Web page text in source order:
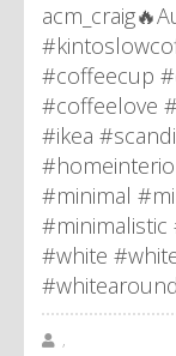
#coffeecup
#coffeelove
#ikea
#minimal
#white
,